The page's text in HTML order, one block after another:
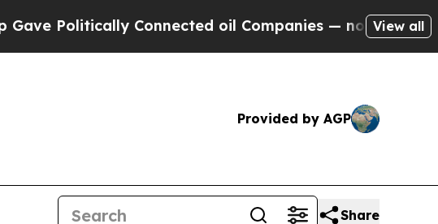
Connected oil Companies — not Taxpayers —
View all
Provided by AGP
Share